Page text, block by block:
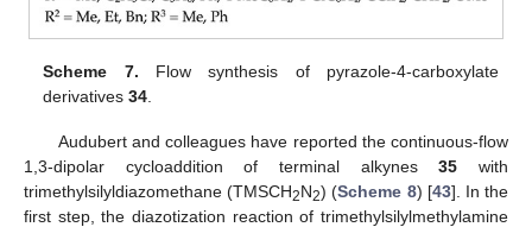
Scheme 7. Flow synthesis of pyrazole-4-carboxylate
derivatives34
Audubert and colleagues have reported the continuous-flow
1,3-dipolar cycloaddition of terminal alkynes35 with
trimethylsilyldiazomethane (TMSCH2N2) (Scheme 8) [43]. In the
first step, the diazotization reaction of trimethylsilylmethylamine